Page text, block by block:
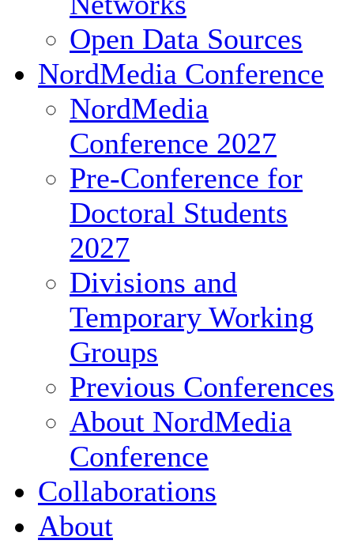
Open Data Sources
NordMedia Conference
NordMedia
Conference 2027
Pre-Conference for
Doctoral Students
2027
Divisions and
Temporary Working
Groups
Previous Conferences
About NordMedia
Conference
Collaborations
About